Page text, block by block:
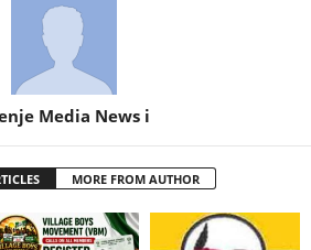
Media News i
MORE FROM AUTHOR